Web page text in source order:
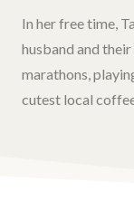
In her free time,
husband and
marathons,
cutest local